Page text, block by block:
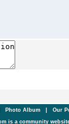
Photo Album Our
is a community